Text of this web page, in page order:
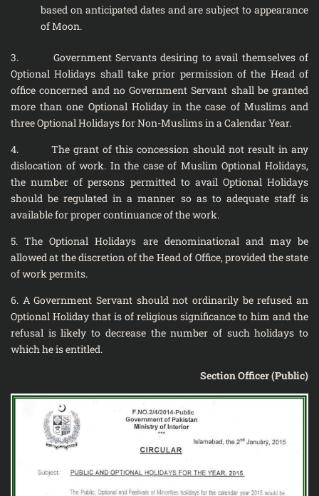
based on anticipated dates and are subject to appearance
of Moon.
3. Government Servants desiring to avail themselves of
Optional Holidays shall take prior permission of the Head of
office concerned and no Government Servant shall be granted
more than one Optional Holiday in the case of Muslims and
three Optional Holidays for Non-Muslims in a Calendar Year.
4. The grant of this concession should not result in any
dislocation of work. In the case of Muslim Optional Holidays,
the number of persons permitted to avail Optional Holidays
should be regulated in a manner so as to adequate staff is
available for proper continuance of the work.
5. The Optional Holidays are denominational and may be
allowed at the discretion of the Head of Office, provided the state
of work permits.
6. A Government Servant should not ordinarily be refused an
Optional Holiday that is of religious significance to him and the
refusal is likely to decrease the number of such holidays to
which he is entitled.
Section Officer (Public)